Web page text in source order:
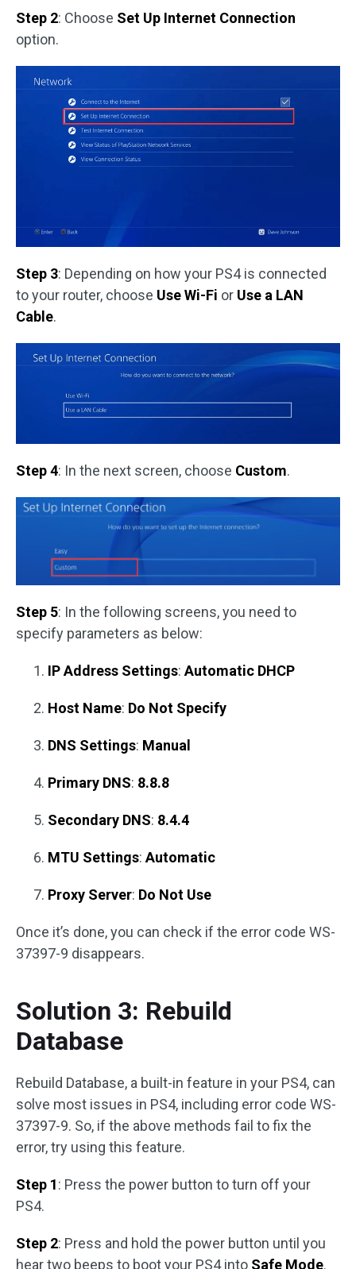
Step 2: Choose Set Up Internet Connection
option.
Step 3: Depending on how your PS4 is connected
to your router, choose Use Wi-Fi or Use a LAN
Cable.
Step 4: In the next screen, choose Custom.
Step 5: In the following screens, you need to
specify parameters as below:
IP Address Settings: Automatic DHCP
Host Name: Do Not Specify
DNS Settings: Manual
Primary DNS: 8.8.8
Secondary DNS: 8.4.4
MTU Settings: Automatic
Proxy Server: Do Not Use
Once it’s done, you can check if the error code WS-
37397-9 disappears.
Solution 3: Rebuild
Database
Rebuild Database, a built-in feature in your PS4, can
solve most issues in PS4, including error code WS-
37397-9. So, if the above methods fail to fix the
error, try using this feature.
Step 1: Press the power button to turn off your
PS4.
Step 2: Press and hold the power button until you
hear two beeps to boot your PS4 into Safe Mode.